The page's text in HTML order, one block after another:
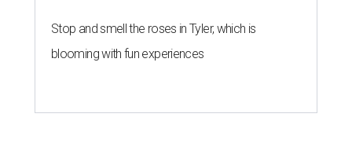
Stop and smell the roses in Tyler, which is
blooming with fun experiences